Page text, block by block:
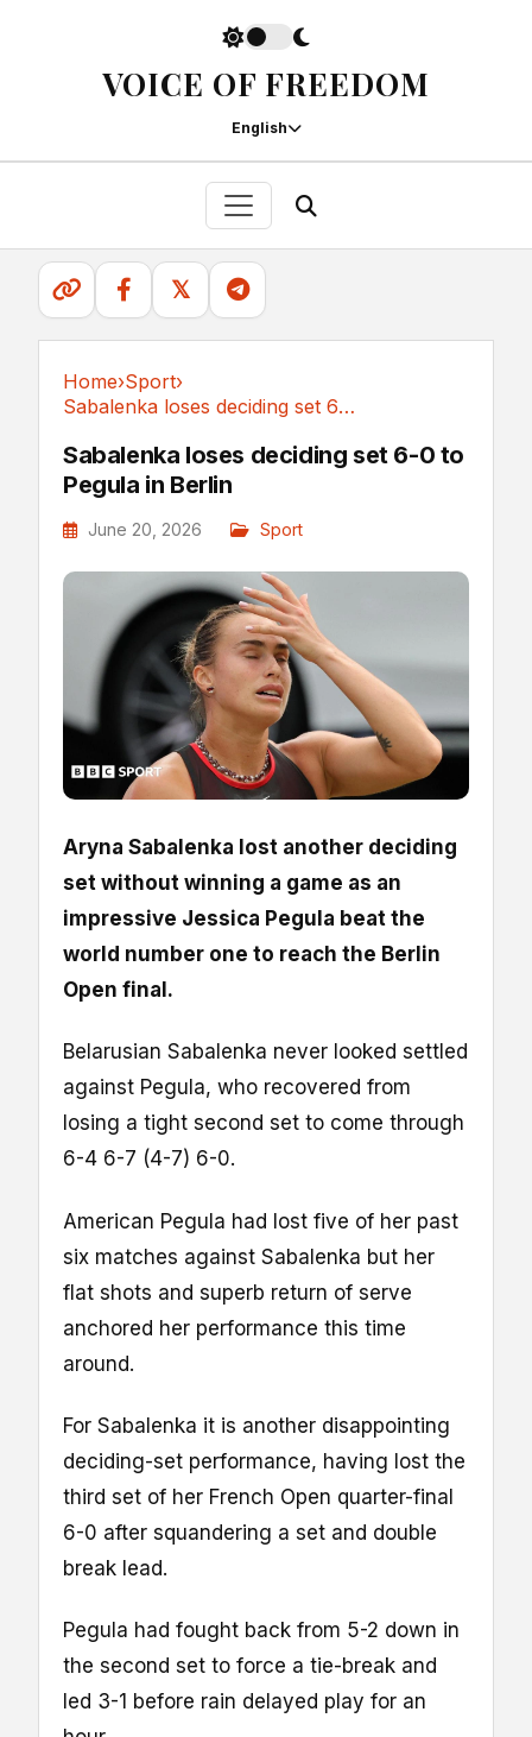
VOICE OF FREEDOM
English
𝕏
Home›Sport›
Sabalenka loses deciding set 6-0 to Pegula in Berlin
Sabalenka loses deciding set 6-0 to
Pegula in Berlin
June 20, 2026 Sport
Aryna Sabalenka lost another deciding
set without winning a game as an
impressive Jessica Pegula beat the
world number one to reach the Berlin
Open final.
Belarusian Sabalenka never looked settled
against Pegula, who recovered from
losing a tight second set to come through
6-4 6-7 (4-7) 6-0.
American Pegula had lost five of her past
six matches against Sabalenka but her
flat shots and superb return of serve
anchored her performance this time
around.
For Sabalenka it is another disappointing
deciding-set performance, having lost the
third set of her French Open quarter-final
6-0 after squandering a set and double
break lead.
Pegula had fought back from 5-2 down in
the second set to force a tie-break and
led 3-1 before rain delayed play for an